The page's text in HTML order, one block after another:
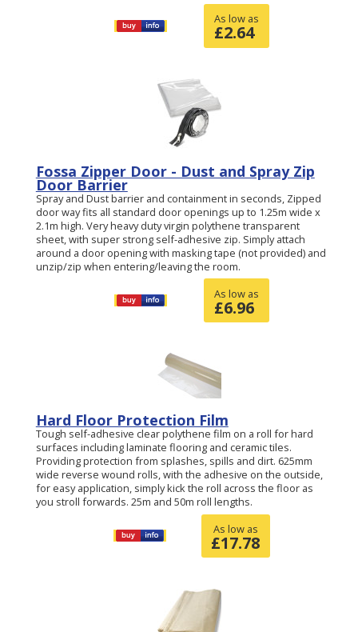
As low as
£2.64
Fossa Zipper Door - Dust and Spray Zip
Door Barrier
Spray and Dust barrier and containment in seconds, Zipped
door way fits all standard door openings up to 1.25m wide x
2.1m high. Very heavy duty virgin polythene transparent
sheet, with super strong self-adhesive zip. Simply attach
around a door opening with masking tape (not provided) and
unzip/zip when entering/leaving the room.
As low as
£6.96
Hard Floor Protection Film
Tough self-adhesive clear polythene film on a roll for hard
surfaces including laminate flooring and ceramic tiles.
Providing protection from splashes, spills and dirt. 625mm
wide reverse wound rolls, with the adhesive on the outside,
for easy application, simply kick the roll across the floor as
you stroll forwards. 25m and 50m roll lengths.
As low as
£17.78